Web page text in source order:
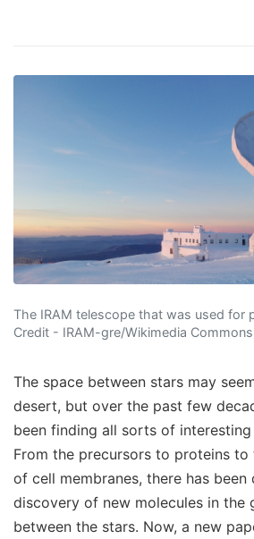
The IRAM telescope that was used for
Credit - IRAM-gre/Wikimedia Commons
The space between stars may
desert, but over the past few
been finding all sorts of
From the precursors to proteins
of cell membranes, there has
discovery of new molecules in the
between the stars. Now, a new